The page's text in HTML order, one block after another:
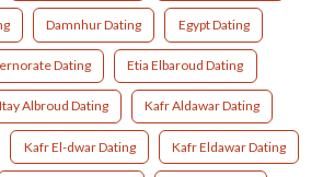
Damnhur Dating Egypt Dating
Dating Etia Elbaroud Dating
Itay Albroud Dating Kafr Aldawar Dating
Kafr El-dwar Dating Kafr Eldawar Dating